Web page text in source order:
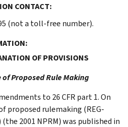
CONTACT:
(not a toll-free number).
OF PROVISIONS
Proposed Rule Making
to 26 CFR part 1. On
proposed rulemaking (REG-
(the 2001 NPRM) was published in